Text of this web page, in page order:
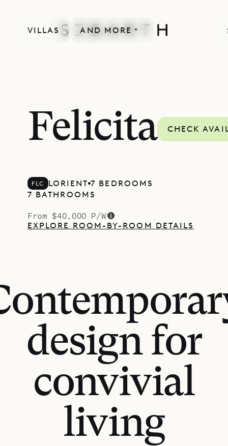
VILLAS AND MORE
Felicita CHECK
FLC LORIENT 7 BEDROOMS
7 BATHROOMS
From $40,000 P/W
EXPLORE ROOM-BY-ROOM DETAILS
design for
convivial
living